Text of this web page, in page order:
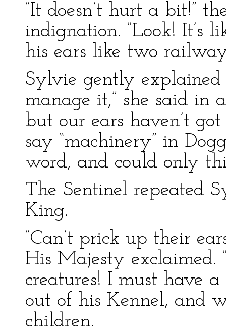
“It doesn’t hurt a bit!”
indignation. “Look! It’s
his ears like two
Sylvie gently explained
manage it,” she said in
but our ears haven’t
say “machinery” in
word, and could only
The Sentinel repeated
King.
“Can’t prick up their
His Majesty exclaimed.
creatures! I must have
out of his Kennel, and
children.